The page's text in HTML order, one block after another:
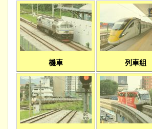
機車 列車組